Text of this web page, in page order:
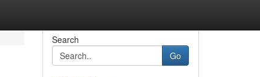
Search
Go